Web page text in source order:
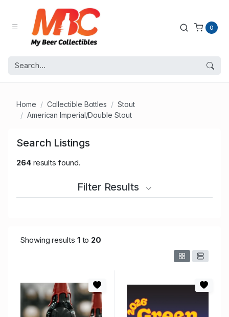
0
Home Collectible Bottles
Stout
American Imperial/Double Stout
Search Listings
264results found.
Filter Results
Showing results 1to 20